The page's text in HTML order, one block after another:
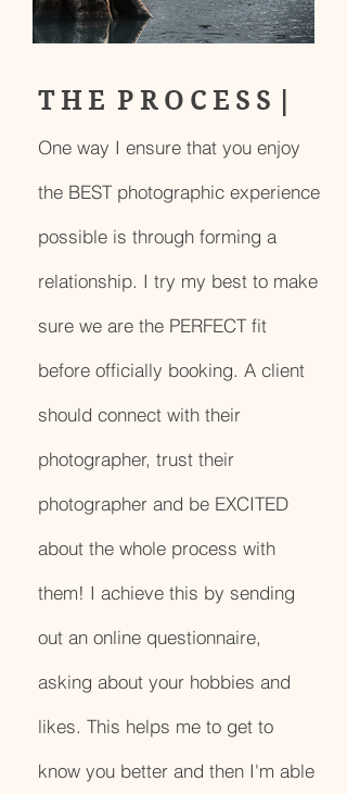
T H E P R O C E S S |
One way I ensure that you enjoy
the BEST photographic experience
possible is through forming a
relationship. I try my best to make
sure we are the PERFECT fit
before officially booking. A client
should connect with their
photographer, trust their
photographer and be EXCITED
about the whole process with
them! I achieve this by sending
out an online questionnaire,
asking about your hobbies and
likes. This helps me to get to
know you better and then I'm able